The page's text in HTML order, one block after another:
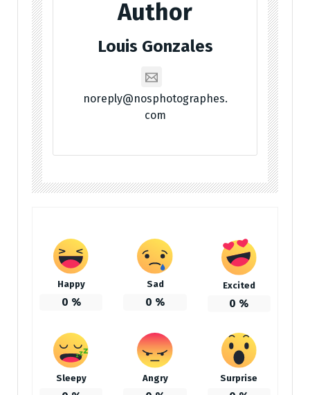
Author
Louis Gonzales
noreply@nosphotographes.
com
Happy
0 %
Sad
0 %
Excited
0 %
Sleepy Angry Surprise